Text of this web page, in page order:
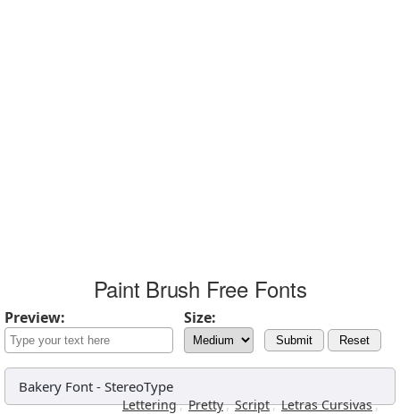
Paint Brush Free Fonts
Preview: Size:
Submit Reset
Bakery Font - StereoType
Lettering, Pretty, Script, Letras Cursivas,